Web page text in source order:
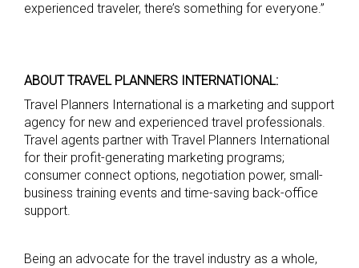
experienced traveler, there’s something for everyone.”
ABOUT TRAVEL PLANNERS INTERNATIONAL:
Travel Planners International is a marketing and support
agency for new and experienced travel professionals.
Travel agents partner with Travel Planners International
for their profit-generating marketing programs;
consumer connect options, negotiation power, small-
business training events and time-saving back-office
support.
Being an advocate for the travel industry as a whole,